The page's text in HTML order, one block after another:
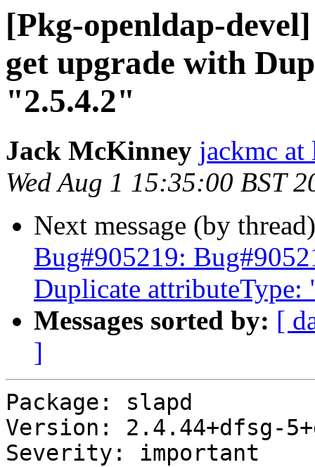
[Pkg-openldap-
get upgrade with
"2.5.4.2"
Jack McKinney jackmc at
Wed Aug 1 15:35:00 BST
Next message (by
Bug#905219:
Duplicate attributeType:
Messages sorted by: [
]
Package: slapd
Version: 2.4.44+dfsg-
Severity: important